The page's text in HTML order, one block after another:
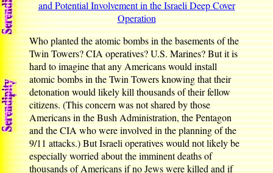
and Potential Involvement in the Israeli Deep Cover
Operation
Who planted the atomic bombs in the basements of the
Twin Towers? CIA operatives? U.S. Marines? But it is
hard to imagine that any Americans would install
atomic bombs in the Twin Towers knowing that their
detonation would likely kill thousands of their fellow
citizens. (This concern was not shared by those
Americans in the Bush Administration, the Pentagon
and the CIA who were involved in the planning of the
9/11 attacks.) But Israeli operatives would not likely be
especially worried about the imminent deaths of
thousands of Americans if no Jews were killed and if